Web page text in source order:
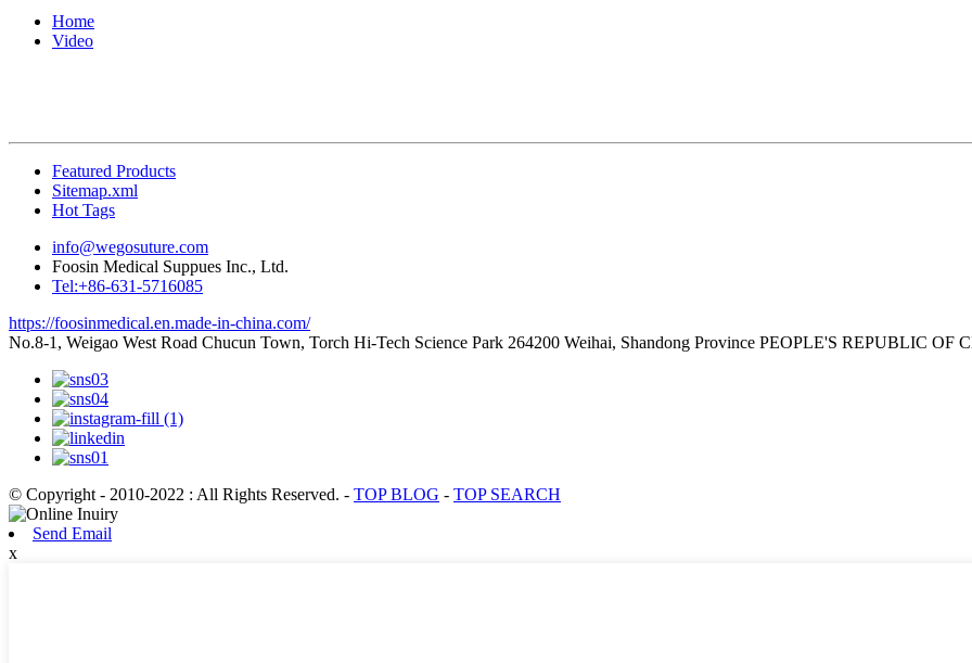
Home
Video
Featured Products
Sitemap.xml
Hot Tags
info@wegosuture.com
Foosin Medical Suppues Inc., Ltd.
Tel:+86-631-5716085
https://foosinmedical.en.made-in-china.com/
No.8-1, Weigao West Road Chucun Town, Torch Hi-Tech Science Park 264200 Weihai, Shandong Province PEOPLE'S REPUBLIC OF
© Copyright - 2010-2022 : All Rights Reserved. - TOP BLOG - TOP SEARCH
Send Email
x